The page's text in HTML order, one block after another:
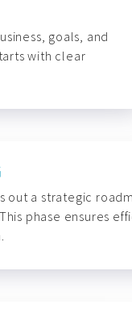
goals, and
with clear
out a strategic
phase ensures